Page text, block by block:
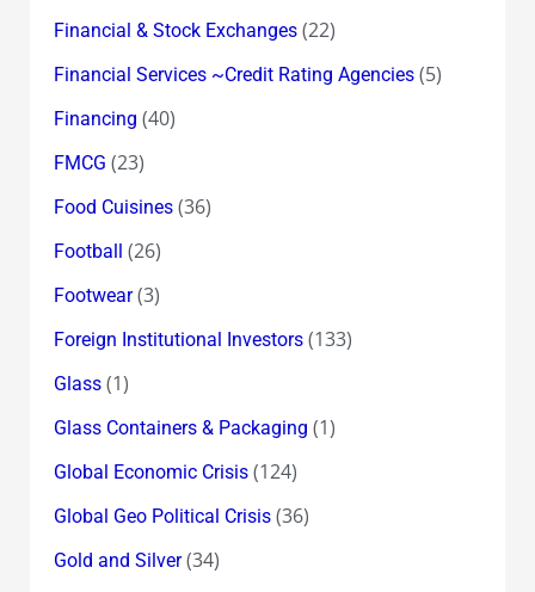
Financial & Stock Exchanges(22)
Financial Services ~Credit Rating Agencies(5)
Financing (40)
FMCG (23)
Food Cuisines(36)
Football (26)
Footwear(3)
Foreign Institutional Investors(133)
Glass(1)
Glass Containers & Packaging (1)
Global Economic Crisis(124)
Global Geo Political Crisis(36)
Gold and Silver(34)